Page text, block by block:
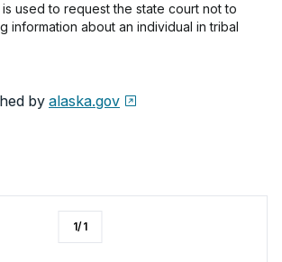
is used to request the state court not to
information about an individual in tribal
by alaska.gov
1/1